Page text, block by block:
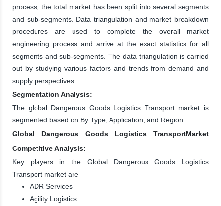
process, the total market has been split into several segments
and sub-segments. Data triangulation and market breakdown
procedures are used to complete the overall market
engineering process and arrive at the exact statistics for all
segments and sub-segments. The data triangulation is carried
out by studying various factors and trends from demand and
supply perspectives.
Segmentation Analysis:
The global Dangerous Goods Logistics Transport market is
segmented based on By Type, Application, and Region.
Global Dangerous Goods Logistics TransportMarket
Competitive Analysis:
Key players in the Global Dangerous Goods Logistics
Transport market are
ADR Services
Agility Logistics